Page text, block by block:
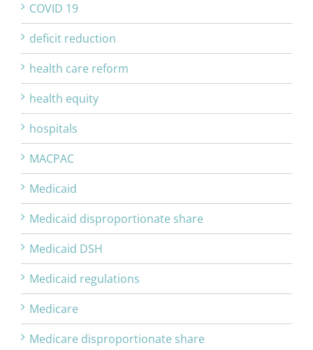
COVID 19
deficit reduction
health care reform
health equity
hospitals
MACPAC
Medicaid
Medicaid disproportionate share
Medicaid DSH
Medicaid regulations
Medicare
Medicare disproportionate share